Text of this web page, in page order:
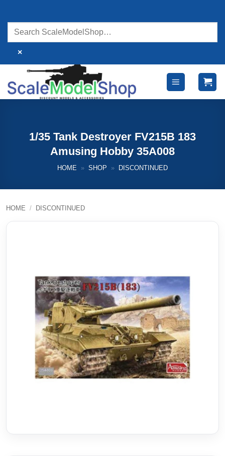
content
×
1/35 Tank Destroyer FV215B 183
Amusing Hobby 35A008
HOME » SHOP » DISCONTINUED
HOME / DISCONTINUED